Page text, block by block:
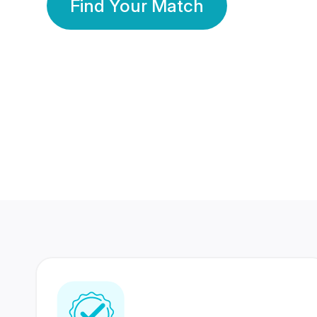
Find Your Match